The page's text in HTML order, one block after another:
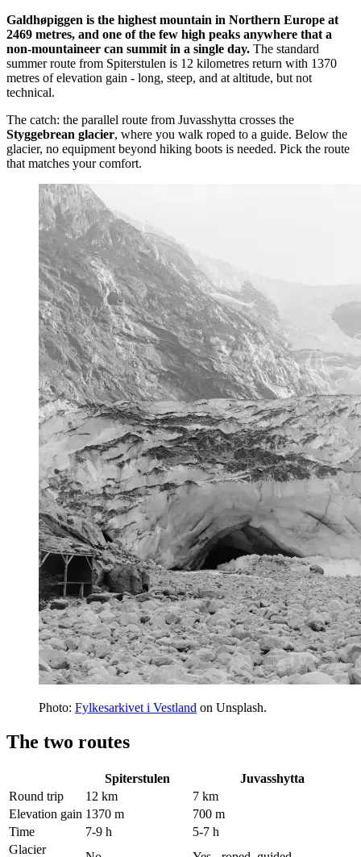
Galdhøpiggen is the highest mountain in Northern Europe at
2469 metres, and one of the few high peaks anywhere that a
non-mountaineer can summit in a single day. The standard
summer route from Spiterstulen is 12 kilometres return with 1370
metres of elevation gain - long, steep, and at altitude, but not
technical.
The catch: the parallel route from Juvasshytta crosses the
Styggebrean glacier, where you walk roped to a guide. Below the
glacier, no equipment beyond hiking boots is needed. Pick the route
that matches your comfort.
Photo: Fylkesarkivet i Vestland on Unsplash.
The two routes
Spiterstulen
Juvasshytta
Round trip
12 km
7 km
Elevation gain 1370 m
700 m
Time
7-9 h
5-7 h
Glacier